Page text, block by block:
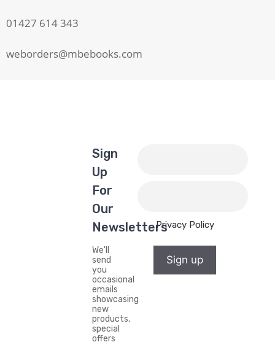
01427 614 343
weborders@mbebooks.com
Sign
Up
For
Our
Newsletters
We'll
send
you
occasional
emails
showcasing
new
products,
special
offers
Privacy Policy
Sign up